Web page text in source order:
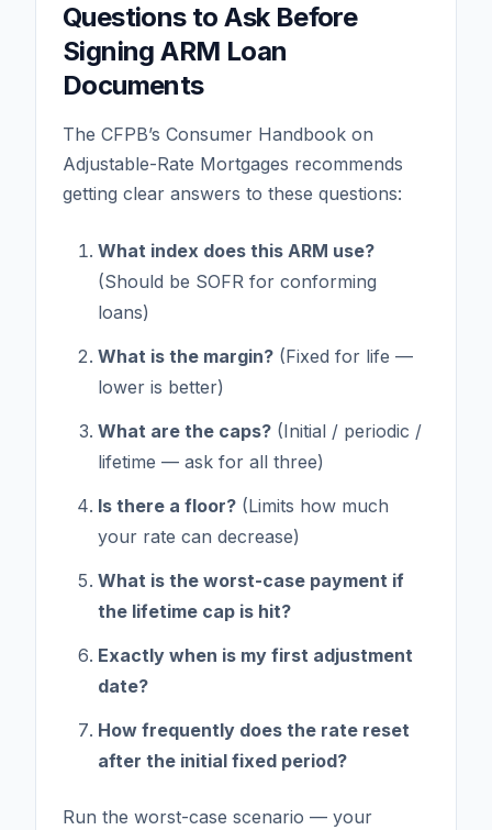
Questions to Ask Before
Signing ARM Loan
Documents
The CFPB’s Consumer Handbook on
Adjustable-Rate Mortgages recommends
getting clear answers to these questions:
What index does this ARM use?
(Should be SOFR for conforming
loans)
What is the margin? (Fixed for life —
lower is better)
What are the caps? (Initial / periodic /
lifetime — ask for all three)
Is there a floor? (Limits how much
your rate can decrease)
What is the worst-case payment if
the lifetime cap is hit?
Exactly when is my first adjustment
date?
How frequently does the rate reset
after the initial fixed period?
Run the worst-case scenario — your